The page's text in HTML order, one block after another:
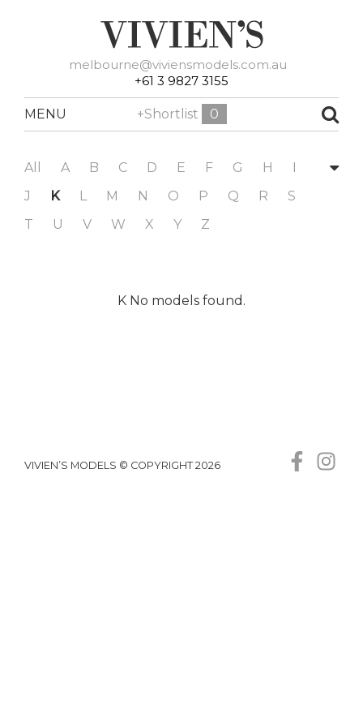
melbourne@viviensmodels.com.au
+61 3 9827 3155
MENU +Shortlist 0
All A B C D E F G H
I
J
K L M N O P Q R
S
T
U V W X Y Z
K No models found.
VIVIEN’S MODELS © COPYRIGHT 2026